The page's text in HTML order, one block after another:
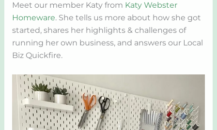
Meet our member Katy from Katy Webster
Homeware. She tells us more about how she got
started, shares her highlights & challenges of
running her own business, and answers our Local
Biz Quickfire.